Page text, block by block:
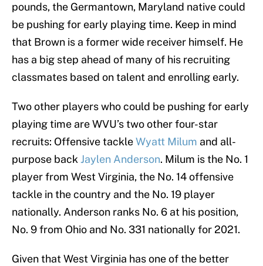
pounds, the Germantown, Maryland native could
be pushing for early playing time. Keep in mind
that Brown is a former wide receiver himself. He
has a big step ahead of many of his recruiting
classmates based on talent and enrolling early.
Two other players who could be pushing for early
playing time are WVU’s two other four-star
recruits: Offensive tackleWyatt Milum and all-
purpose back Jaylen Anderson. Milum is the No. 1
player from West Virginia, the No. 14 offensive
tackle in the country and the No. 19 player
nationally. Anderson ranks No. 6 at his position,
No. 9 from Ohio and No. 331 nationally for 2021.
Given that West Virginia has one of the better